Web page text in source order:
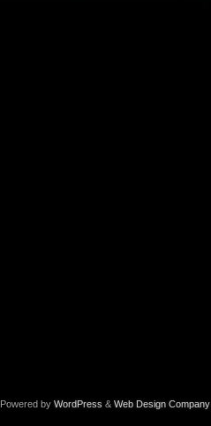
Powered by WordPress & Web Design Company